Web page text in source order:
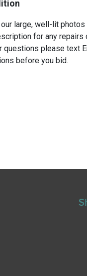
large, well-lit
for any repairs
questions please text
before you bid.